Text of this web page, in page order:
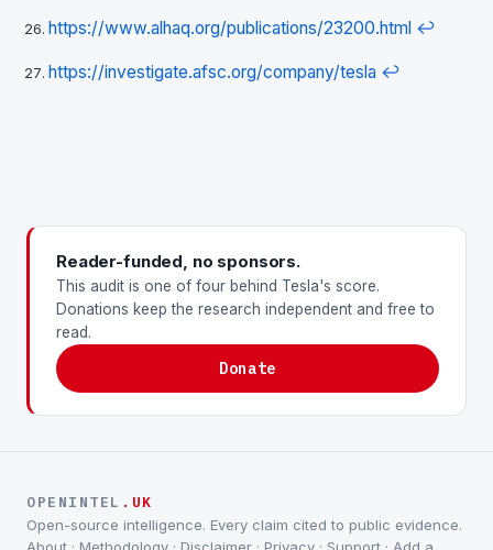
https://www.alhaq.org/publications/23200.html ↩
https://investigate.afsc.org/company/tesla ↩
Reader-funded, no sponsors.
This audit is one of four behind Tesla's score.
Donations keep the research independent and free to
read.
Donate
OPENINTEL .UK
Open-source intelligence. Every claim cited to public evidence.